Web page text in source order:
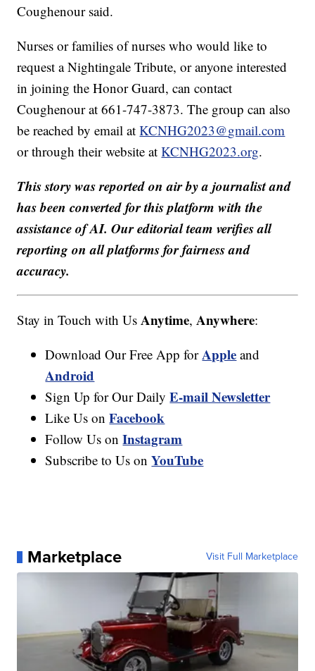
Coughenour said.
Nurses or families of nurses who would like to
request a Nightingale Tribute, or anyone interested
in joining the Honor Guard, can contact
Coughenour at 661-747-3873. The group can also
be reached by email atKCNHG2023@gmail.com
or through their website atKCNHG2023.org.
This story was reported on air by a journalist and
has been converted for this platform with the
assistance of AI. Our editorial team verifies all
reporting on all platforms for fairness and
accuracy.
Stay in Touch with UsAnytime,Anywhere:
Download Our Free App forApple and
Android
Sign Up for Our DailyE-mail Newsletter
Like Us onFacebook
Follow Us onInstagram
Subscribe to Us onYouTube
Marketplace Visit Full Marketplace